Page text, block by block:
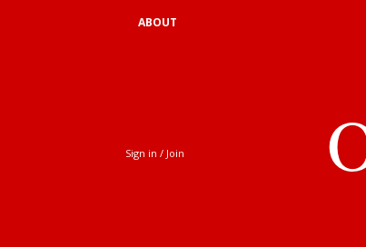
ABOUT
Sign in / Join